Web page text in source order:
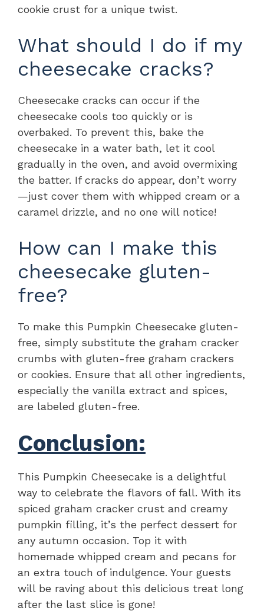
cookie crust for a unique twist.
What should I do if my
cheesecake cracks?
Cheesecake cracks can occur if the
cheesecake cools too quickly or is
overbaked. To prevent this, bake the
cheesecake in a water bath, let it cool
gradually in the oven, and avoid overmixing
the batter. If cracks do appear, don’t worry
—just cover them with whipped cream or a
caramel drizzle, and no one will notice!
How can I make this
cheesecake gluten-
free?
To make this Pumpkin Cheesecake gluten-
free, simply substitute the graham cracker
crumbs with gluten-free graham crackers
or cookies. Ensure that all other ingredients,
especially the vanilla extract and spices,
are labeled gluten-free.
Conclusion:
This Pumpkin Cheesecake is a delightful
way to celebrate the flavors of fall. With its
spiced graham cracker crust and creamy
pumpkin filling, it’s the perfect dessert for
any autumn occasion. Top it with
homemade whipped cream and pecans for
an extra touch of indulgence. Your guests
will be raving about this delicious treat long
after the last slice is gone!